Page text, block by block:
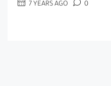
7 YEARS AGO 0